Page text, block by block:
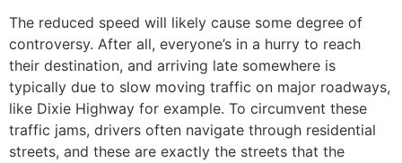
The reduced speed will likely cause some degree of
controversy. After all, everyone’s in a hurry to reach
their destination, and arriving late somewhere is
typically due to slow moving traffic on major roadways,
like Dixie Highway for example. To circumvent these
traffic jams, drivers often navigate through residential
streets, and these are exactly the streets that the